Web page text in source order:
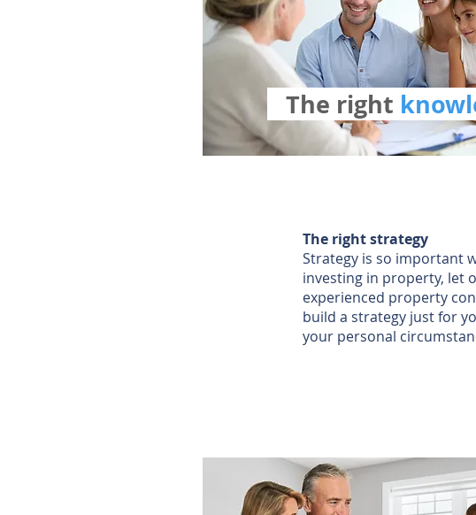
The right
The right strategy
Strategy is so important
investing in property, let
experienced property
build a strategy just for
your personal